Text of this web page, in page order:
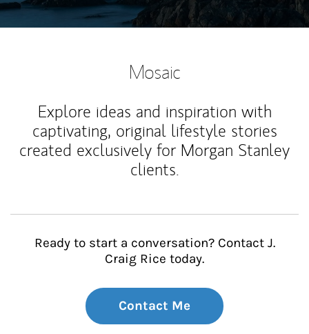
Mosaic
Explore ideas and inspiration with
captivating, original lifestyle stories
created exclusively for Morgan Stanley
clients.
Ready to start a conversation? Contact J.
Craig Rice today.
Contact Me